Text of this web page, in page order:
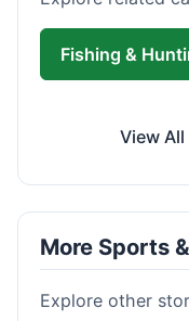
Fishing &
View
More Sports
Explore other